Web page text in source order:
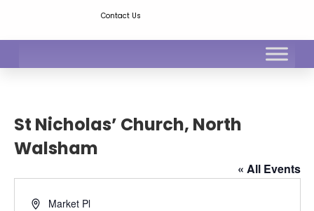
Contact Us
St Nicholas’ Church, North
Walsham
« All Events
AddressMarket Pl